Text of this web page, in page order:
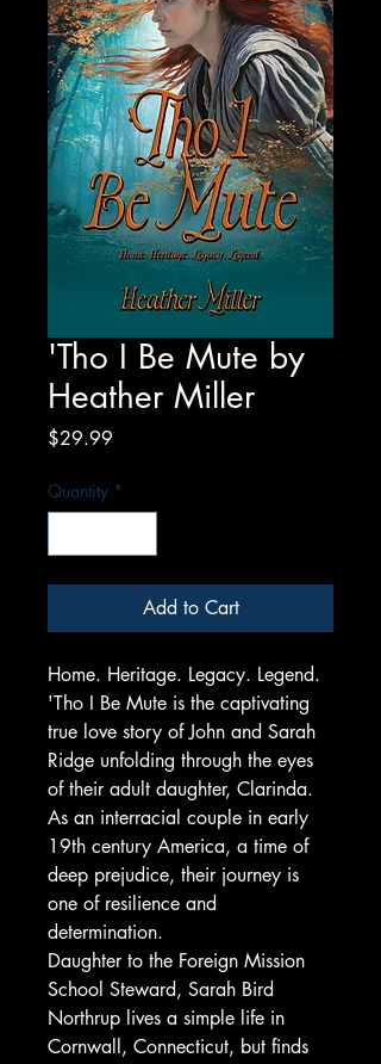
'Tho I Be Mute by
Heather Miller
$29.99
Quantity *
Add to Cart
Home. Heritage. Legacy. Legend.
'Tho I Be Mute is the captivating
true love story of John and Sarah
Ridge unfolding through the eyes
of their adult daughter, Clarinda.
As an interracial couple in early
19th century America, a time of
deep prejudice, their journey is
one of resilience and
determination.
Daughter to the Foreign Mission
School Steward, Sarah Bird
Northrup lives a simple life in
Cornwall, Connecticut, but finds